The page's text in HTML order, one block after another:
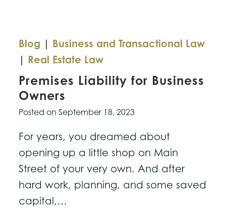
Blog | Business and Transactional Law
| Real Estate Law
Premises Liability for Business
Owners
Posted onSeptember 18, 2023
For years, you dreamed about
opening up a little shop on Main
Street of your very own. And after
hard work, planning, and some saved
capital,…